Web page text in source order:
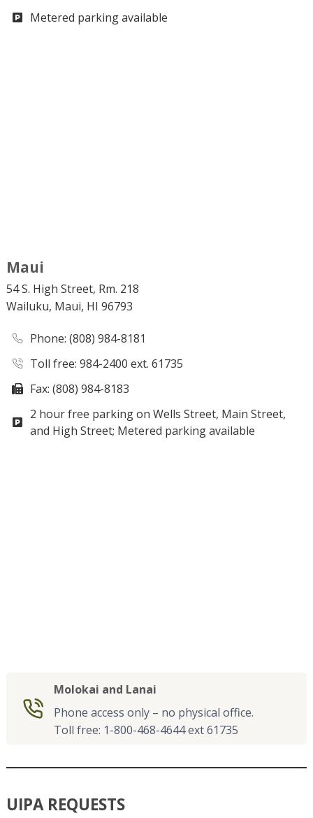
Metered parking available
Maui
54 S. High Street, Rm. 218
Wailuku, Maui, HI 96793
Phone: (808) 984-8181
Toll free: 984-2400 ext. 61735
Fax: (808) 984-8183
2 hour free parking on Wells Street, Main Street,
and High Street; Metered parking available
Molokai and Lanai
Phone access only – no physical office.
Toll free: 1-800-468-4644 ext 61735
UIPA REQUESTS